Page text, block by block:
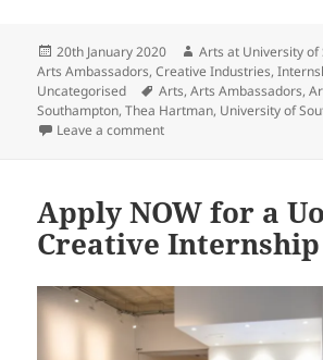
Posted
on
20th January 2020 Author
Arts at University of
Arts Ambassadors,Creative Industries,
Uncategorised
Tags
Arts,Arts Ambassadors,
Southampton,Thea Hartman, University of
Leave a commenton Meet our new Arts
Apply NOW for a
Creative Internship